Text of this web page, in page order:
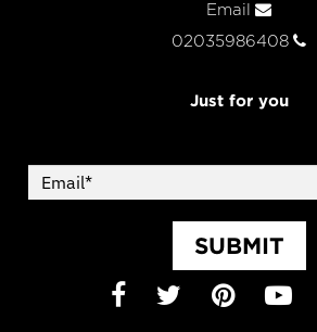
Email
02035986408
Just for you
SUBMIT
Facebook
Twitter